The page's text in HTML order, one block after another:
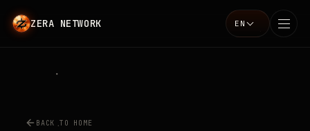
ZERA NETWORK Language
EN
BACK TO HOME